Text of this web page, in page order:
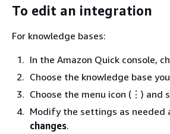
To edit an integration
For knowledge bases:
In the Amazon Quick console,
Choose the knowledge base
Choose the menu icon (⋮) and
Modify the settings as needed
changes.